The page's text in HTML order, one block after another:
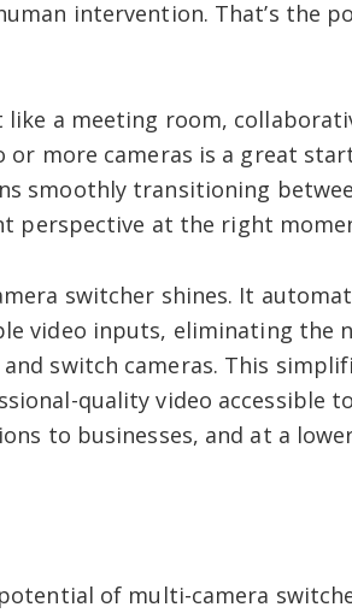
intervention. That’s the
like a meeting room,
or more cameras is a great
smoothly transitioning
perspective at the right
switcher shines. It
video inputs, eliminating the
switch cameras. This
quality video accessible
to businesses, and at a
of multi-camera